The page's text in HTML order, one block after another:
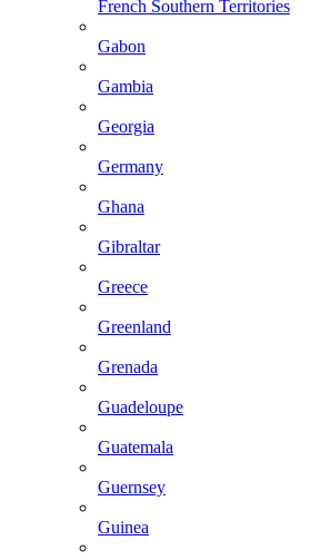
French Southern Territories
Gabon
Gambia
Georgia
Germany
Ghana
Gibraltar
Greece
Greenland
Grenada
Guadeloupe
Guatemala
Guernsey
Guinea